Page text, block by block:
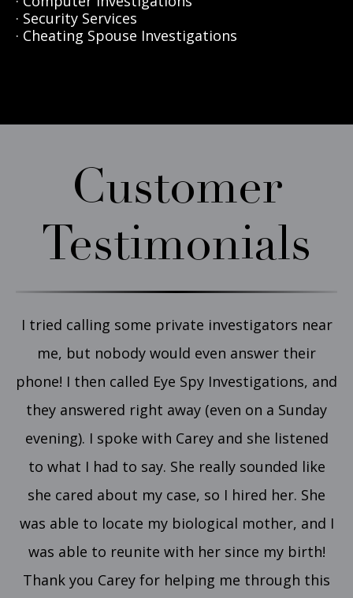
· Security Services
· Cheating Spouse Investigations
Customer
Testimonials
I tried calling some private investigators near
me, but nobody would even answer their
phone! I then called Eye Spy Investigations, and
they answered right away (even on a Sunday
evening). I spoke with Carey and she listened
to what I had to say. She really sounded like
she cared about my case, so I hired her. She
was able to locate my biological mother, and I
was able to reunite with her since my birth!
Thank you Carey for helping me through this